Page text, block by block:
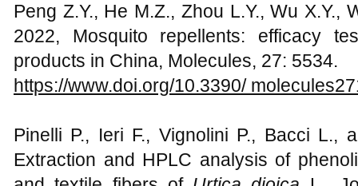
Peng Z.Y., He M.Z., Zhou L.Y., Wu X.Y.,
2022, Mosquito repellents: efficacy
products in China, Molecules, 27: 5534.
https://www.doi.org/10.3390/
Pinelli P., Ieri F., Vignolini P., Bacci L.,
Extraction and HPLC analysis of